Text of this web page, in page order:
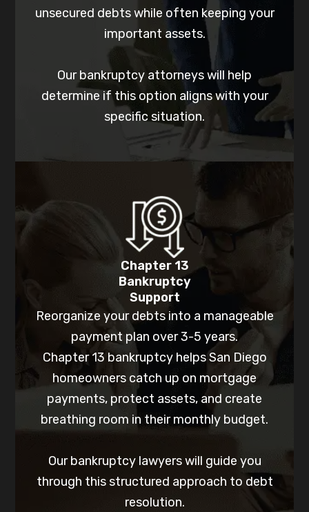
unsecured debts while often keeping your
important assets.
Our bankruptcy attorneys will help
determine if this option aligns with your
specific situation.
Chapter 13
Bankruptcy
Support
Reorganize your debts into a manageable
payment plan over 3-5 years.
Chapter 13 bankruptcy helps San Diego
homeowners catch up on mortgage
payments, protect assets, and create
breathing room in their monthly budget.
Our bankruptcy lawyers will guide you
through this structured approach to debt
resolution.